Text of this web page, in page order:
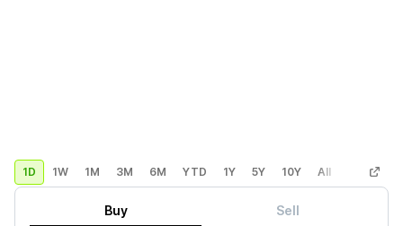
1D 1W 1M 3M 6M YTD 1Y 5Y 10Y All Custom
Buy Sell